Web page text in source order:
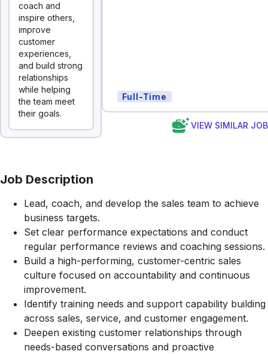
coach and
inspire others,
improve
customer
experiences,
and build strong
relationships
while helping
the team meet
their goals.
Full-Time
VIEW SIMILAR
Job Description
Lead, coach, and develop the sales team to achieve
business targets.
Set clear performance expectations and conduct
regular performance reviews and coaching sessions.
Build a high-performing, customer-centric sales
culture focused on accountability and continuous
improvement.
Identify training needs and support capability building
across sales, service, and customer engagement.
Deepen existing customer relationships through
needs-based conversations and proactive